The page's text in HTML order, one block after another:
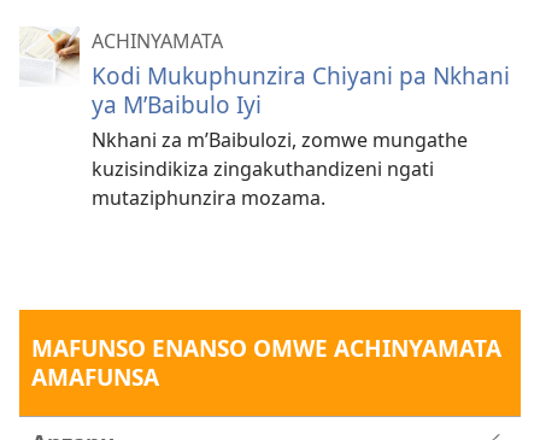
ACHINYAMATA
Kodi Mukuphunzira Chiyani pa Nkhani
ya M’Baibulo Iyi
Nkhani za m’Baibulozi, zomwe mungathe
kuzisindikiza zingakuthandizeni ngati
mutaziphunzira mozama.
MAFUNSO ENANSO OMWE ACHINYAMATA
AMAFUNSA